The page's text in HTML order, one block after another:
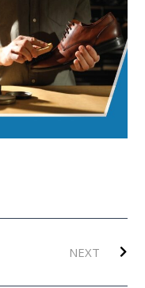
NEXT